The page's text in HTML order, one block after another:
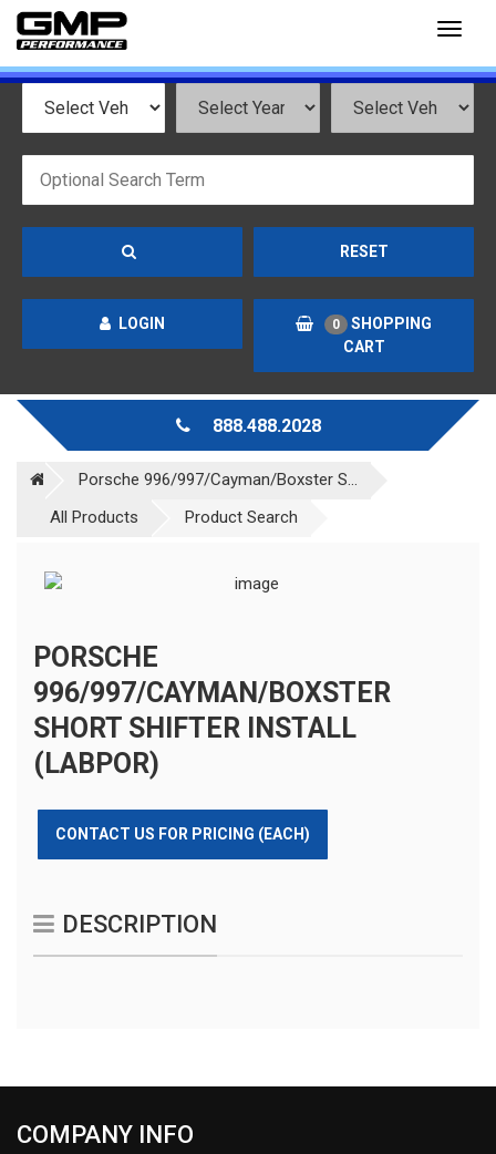
RESET
LOGIN 0
SHOPPING
CART
888.488.2028
Porsche 996/997/Cayman/Boxster S...
All Products
Product Search
PORSCHE
996/997/CAYMAN/BOXSTER
SHORT SHIFTER INSTALL
(LABPOR)
CONTACT US FOR PRICING (EACH)
DESCRIPTION
COMPANY INFO